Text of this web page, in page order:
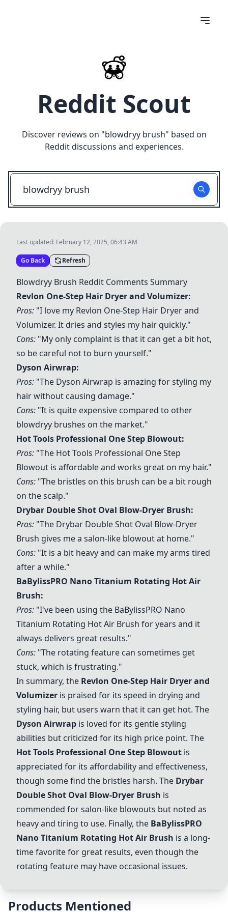
Reddit Scout
Discover reviews on "blowdryy brush" based on
Reddit discussions and experiences.
Last updated: February 12, 2025, 06:43 AM
Go Back Refresh
Blowdryy Brush Reddit Comments Summary
Revlon One-Step Hair Dryer and Volumizer:
Pros: "I love my Revlon One-Step Hair Dryer and
Volumizer. It dries and styles my hair quickly."
Cons: "My only complaint is that it can get a bit hot,
so be careful not to burn yourself."
Dyson Airwrap:
Pros: "The Dyson Airwrap is amazing for styling my
hair without causing damage."
Cons: "It is quite expensive compared to other
blowdryy brushes on the market."
Hot Tools Professional One Step Blowout:
Pros: "The Hot Tools Professional One Step
Blowout is affordable and works great on my hair."
Cons: "The bristles on this brush can be a bit rough
on the scalp."
Drybar Double Shot Oval Blow-Dryer Brush:
Pros: "The Drybar Double Shot Oval Blow-Dryer
Brush gives me a salon-like blowout at home."
Cons: "It is a bit heavy and can make my arms tired
after a while."
BaBylissPRO Nano Titanium Rotating Hot Air
Brush:
Pros: "I've been using the BaBylissPRO Nano
Titanium Rotating Hot Air Brush for years and it
always delivers great results."
Cons: "The rotating feature can sometimes get
stuck, which is frustrating."
In summary, the Revlon One-Step Hair Dryer and
Volumizer is praised for its speed in drying and
styling hair, but users warn that it can get hot. The
Dyson Airwrap is loved for its gentle styling
abilities but criticized for its high price point. The
Hot Tools Professional One Step Blowout is
appreciated for its affordability and effectiveness,
though some find the bristles harsh. The Drybar
Double Shot Oval Blow-Dryer Brush is
commended for salon-like blowouts but noted as
heavy and tiring to use. Finally, the BaBylissPRO
Nano Titanium Rotating Hot Air Brush is a long-
time favorite for great results, even though the
rotating feature may have occasional issues.
Products Mentioned